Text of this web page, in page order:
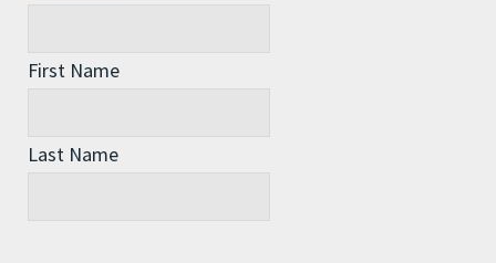
Archives
First Name
Last Name